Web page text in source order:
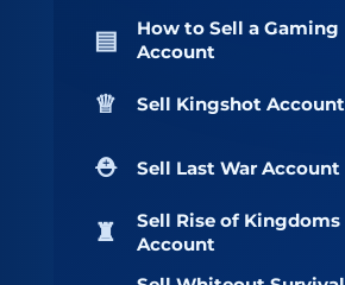
How to Sell a Gaming
Account
Sell Kingshot Account
Sell Last War Account
Sell Rise of Kingdoms
Account